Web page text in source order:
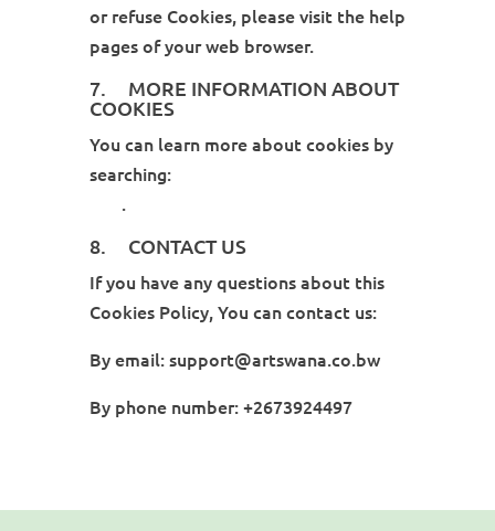
or refuse Cookies, please visit the help
pages of your web browser.
7. MORE INFORMATION ABOUT
COOKIES
You can learn more about cookies by
searching:
.
8. CONTACT US
If you have any questions about this
Cookies Policy, You can contact us:
By email: support@artswana.co.bw
By phone number: +2673924497